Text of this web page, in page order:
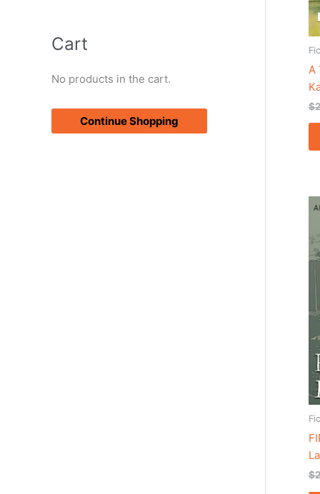
Cart
No products in the cart.
Continue Shopping
A
$
$